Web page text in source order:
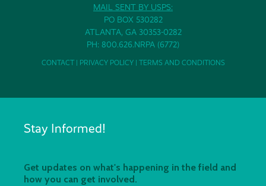
MAIL SENT BY USPS:
PO BOX 530282
ATLANTA, GA 30353-0282
PH: 800.626.NRPA (6772)
CONTACT| PRIVACY POLICY| TERMS AND CONDITIONS
Stay Informed!
Get updates on what's happening in the field and
how you can get involved.